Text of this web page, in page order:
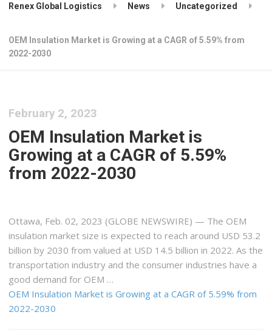
Renex Global Logistics News Uncategorized
OEM Insulation Market is Growing at a CAGR of 5.59% from
2022-2030
February 2, 2023
OEM Insulation Market is
Growing at a CAGR of 5.59%
from 2022-2030
Ottawa, Feb. 02, 2023 (GLOBE NEWSWIRE) — The OEM
insulation market size is expected to reach around USD 53.2
billion by 2030 from valued at USD 14.5 billion in 2022. As the
transportation industry and the consumer industries have a
good demand for OEM …
OEM Insulation Market is Growing at a CAGR of 5.59% from
2022-2030